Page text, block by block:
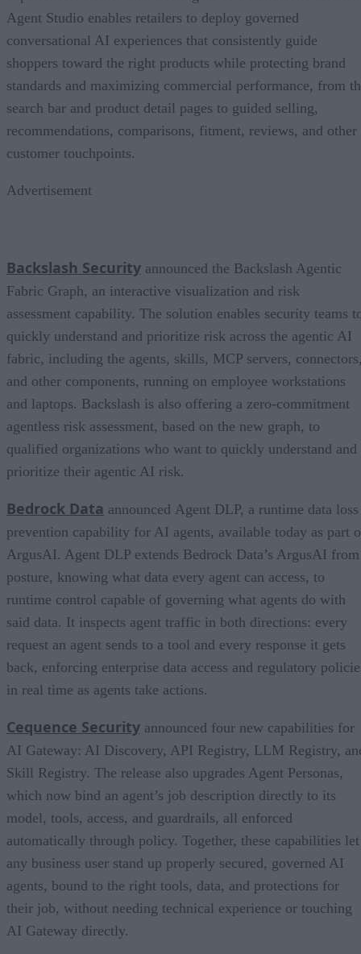
Agent Studio enables retailers to deploy governed
conversational AI experiences that consistently guide
shoppers toward the right products while protecting brand
standards and maximizing commercial performance, from
search bar and product detail pages to guided selling,
recommendations, comparisons, fitment, reviews, and other
customer touchpoints.
Advertisement
Backslash Security announced the Backslash Agentic
Fabric Graph, an interactive visualization and risk
assessment capability. The solution enables security teams
quickly understand and prioritize risk across the agentic AI
fabric, including the agents, skills, MCP servers,
and other components, running on employee workstations
and laptops. Backslash is also offering a zero-commitment
agentless risk assessment, based on the new graph, to
qualified organizations who want to quickly understand and
prioritize their agentic AI risk.
Bedrock Data announced Agent DLP, a runtime data loss
prevention capability for AI agents, available today as part
ArgusAI. Agent DLP extends Bedrock Data’s ArgusAI from
posture, knowing what data every agent can access, to
runtime control capable of governing what agents do with
said data. It inspects agent traffic in both directions: every
request an agent sends to a tool and every response it gets
back, enforcing enterprise data access and regulatory
in real time as agents take actions.
Cequence Security announced four new capabilities for
AI Gateway: AI Discovery, API Registry, LLM Registry,
Skill Registry. The release also upgrades Agent Personas,
which now bind an agent’s job description directly to its
model, tools, access, and guardrails, all enforced
automatically through policy. Together, these capabilities let
any business user stand up properly secured, governed AI
agents, bound to the right tools, data, and protections for
their job, without needing technical experience or touching
AI Gateway directly.